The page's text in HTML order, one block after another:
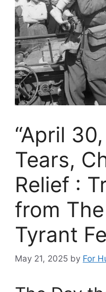
“April
Tears,
Relief :
from
Tyrant
May 21, 2025 by For